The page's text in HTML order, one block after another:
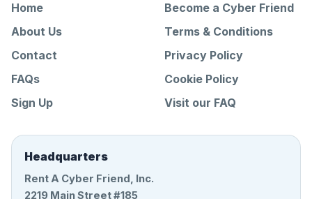
Home
About Us
Contact
FAQs
Sign Up
Become a Cyber Friend
Terms & Conditions
Privacy Policy
Cookie Policy
Visit our FAQ
Headquarters
Rent A Cyber Friend, Inc.
2219 Main Street #185